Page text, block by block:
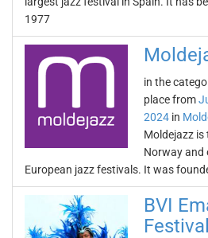
1977
in the
place from
2024 in
Moldejazz is
Norway and
European jazz festivals. It was
BVI
Festival